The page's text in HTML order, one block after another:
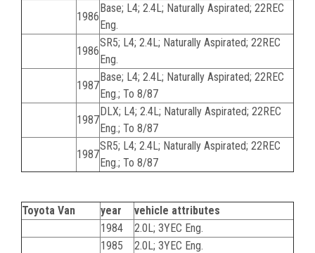
1986
Base; L4; 2.4L; Naturally Aspirated; 22REC
Eng.
1986
SR5; L4; 2.4L; Naturally Aspirated; 22REC
Eng.
1987
Base; L4; 2.4L; Naturally Aspirated; 22REC
Eng.; To 8/87
1987
DLX; L4; 2.4L; Naturally Aspirated; 22REC
Eng.; To 8/87
1987
SR5; L4; 2.4L; Naturally Aspirated; 22REC
Eng.; To 8/87
Toyota Van year
vehicle attributes
1984
2.0L; 3YEC Eng.
1985
2.0L; 3YEC Eng.